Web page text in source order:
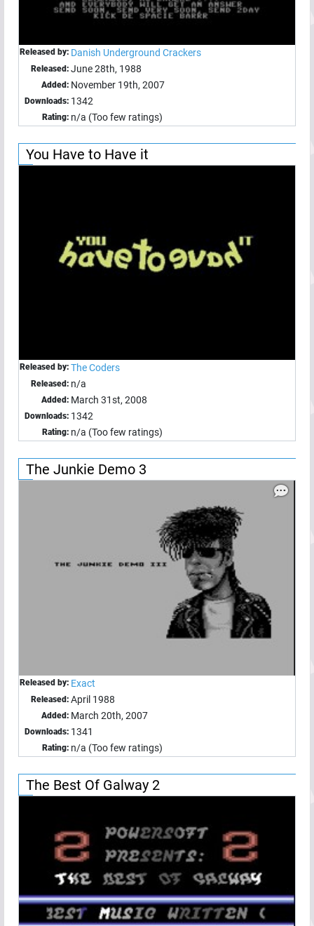
Released by: Danish Underground Crackers
Released: June 28th, 1988
Added: November 19th, 2007
Downloads: 1342
Rating: n/a (Too few ratings)
You Have to Have it
Released by: The Coders
Released: n/a
Added: March 31st, 2008
Downloads: 1342
Rating: n/a (Too few ratings)
The Junkie Demo 3
Released by: Exact
Released: April 1988
Added: March 20th, 2007
Downloads: 1341
Rating: n/a (Too few ratings)
The Best Of Galway 2